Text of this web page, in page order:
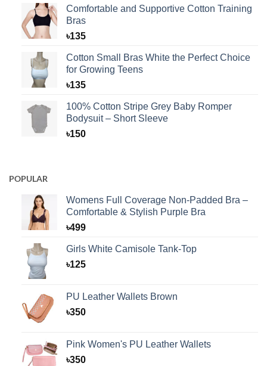
Comfortable and Supportive Cotton Training
Bras
৳135
Cotton Small Bras White the Perfect Choice
for Growing Teens
৳135
100% Cotton Stripe Grey Baby Romper
Bodysuit – Short Sleeve
৳150
POPULAR
Womens Full Coverage Non-Padded Bra –
Comfortable & Stylish Purple Bra
৳499
Girls White Camisole Tank-Top
৳125
PU Leather Wallets Brown
৳350
Pink Women's PU Leather Wallets
৳350